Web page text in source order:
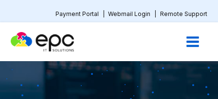
Payment Portal Webmail Login Remote Support